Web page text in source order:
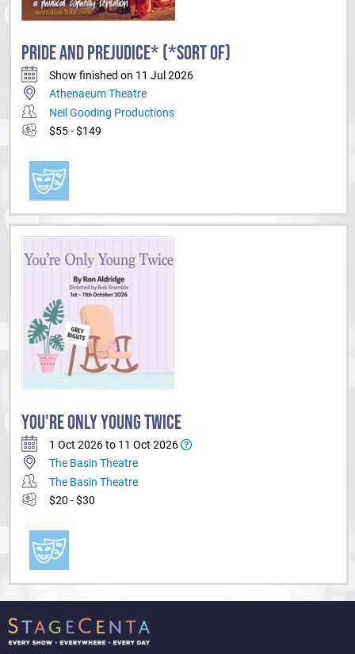
PRIDE AND PREJUDICE* (*SORT OF)
Show finished on 11 Jul 2026
Athenaeum Theatre
Neil Gooding Productions
$55 - $149
YOU'RE ONLY YOUNG TWICE
1 Oct 2026 to 11 Oct 2026
The Basin Theatre
The Basin Theatre
$20 - $30